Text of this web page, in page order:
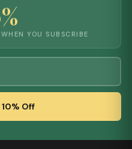
YOU SUBSCRIBE
Off